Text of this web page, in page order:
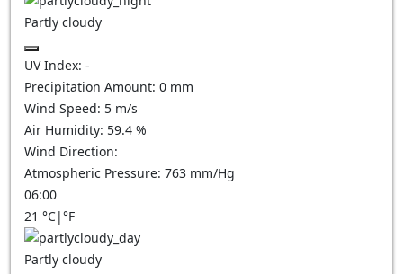
Partly cloudy
UV Index: -
Precipitation Amount: 0 mm
Wind Speed: 5 m/s
Air Humidity: 59.4 %
Wind Direction:
Atmospheric Pressure: 763 mm/Hg
06:00
21 °C|°F
Partly cloudy